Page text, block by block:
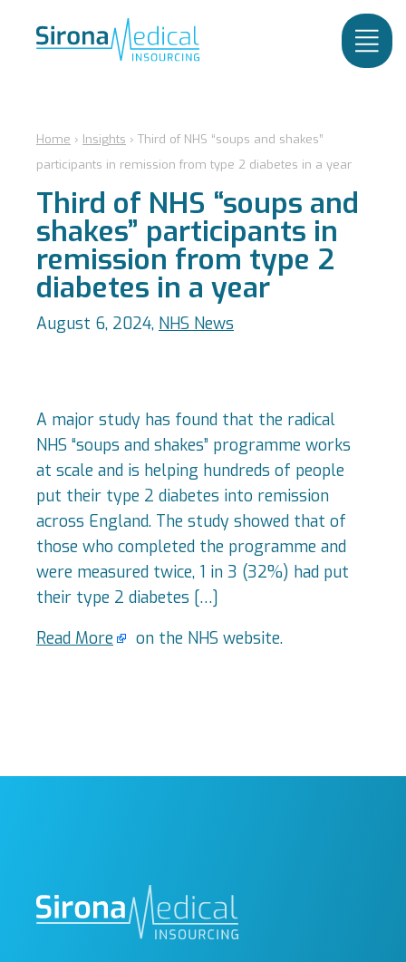
Home › Insights › Third of NHS “soups and shakes”
participants in remission from type 2 diabetes in a year
Third of NHS “soups and
shakes” participants in
remission from type 2
diabetes in a year
August 6, 2024, NHS News
A major study has found that the radical
NHS “soups and shakes” programme works
at scale and is helping hundreds of people
put their type 2 diabetes into remission
across England. The study showed that of
those who completed the programme and
were measured twice, 1 in 3 (32%) had put
their type 2 diabetes […]
Read More
on the NHS website.